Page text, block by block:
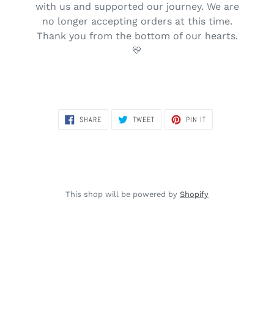
with us and supported our journey. We are
no longer accepting orders at this time.
Thank you from the bottom of our hearts.
💛
SHARE SHARE TWEETTWEET PIN ITPIN
This shop will be powered by Shopify